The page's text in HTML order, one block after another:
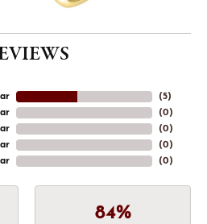
(5)
(0)
(0)
(0)
(0)
84%